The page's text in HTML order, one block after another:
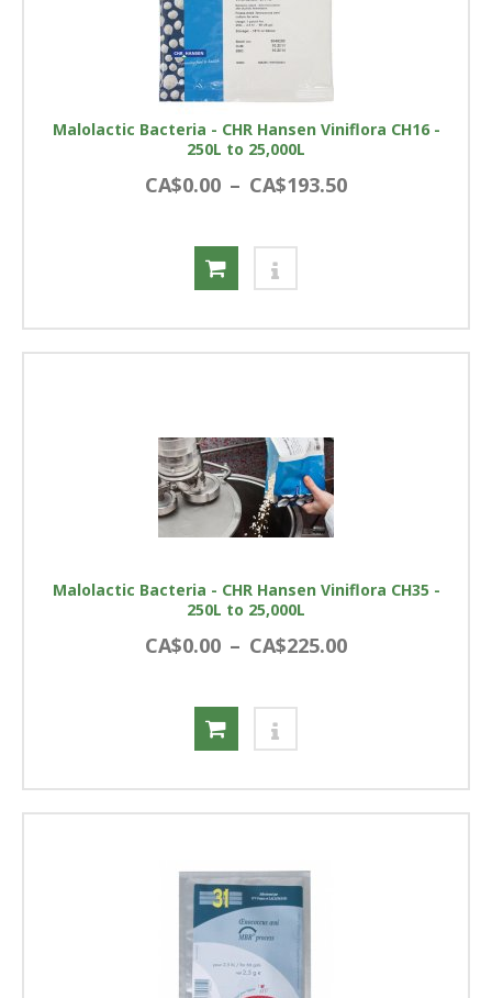
Malolactic Bacteria - CHR Hansen Viniflora CH16 -
250L to 25,000L
CA$0.00 – CA$193.50
Malolactic Bacteria - CHR Hansen Viniflora CH35 -
250L to 25,000L
CA$0.00 – CA$225.00